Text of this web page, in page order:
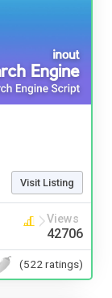
Visit Listing
Views
42706
(522 ratings)